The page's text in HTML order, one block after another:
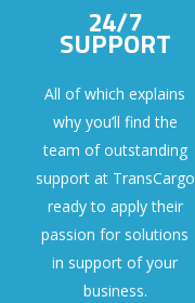
24/7
SUPPORT
All of which explains
why you’ll find the
team of outstanding
support at TransCargo
ready to apply their
passion for solutions
in support of your
business.